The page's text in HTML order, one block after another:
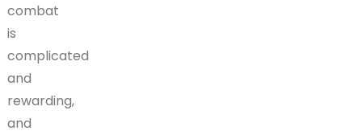
combat
is
complicated
and
rewarding,
and